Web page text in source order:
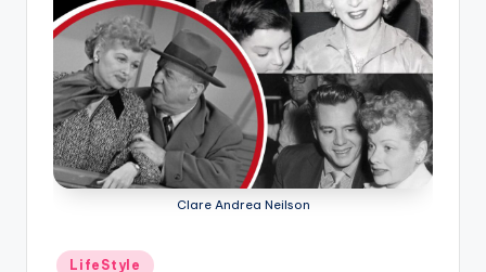
Clare Andrea Neilson
Posted
LifeStyle